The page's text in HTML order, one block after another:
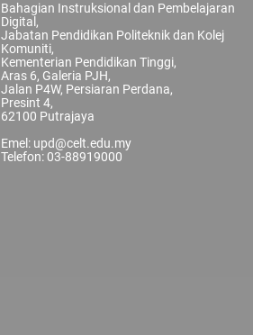
Bahagian Instruksional dan Pembelajaran
Digital,
Jabatan Pendidikan Politeknik dan Kolej
Komuniti,
Kementerian Pendidikan Tinggi,
Aras 6, Galeria PJH,
Jalan P4W, Persiaran Perdana,
Presint 4,
62100 Putrajaya
Emel: upd@celt.edu.my
Telefon: 03-88919000